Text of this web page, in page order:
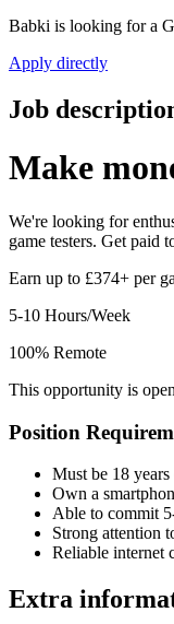
Babki is looking for a
Apply directly
Job
Make
We're looking for
game testers. Get paid
Earn up to £374+ per
5-10 Hours/Week
100% Remote
This opportunity is
Position
Must be 18
Own a
Able to commit
Strong attention
Reliable internet
Extra